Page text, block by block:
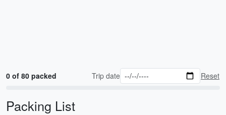
0 of 80 packed Trip date Reset
Packing List